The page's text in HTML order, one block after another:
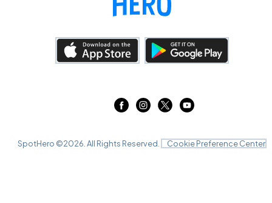
SpotHero ©2026 . All Rights Reserved. Cookie Preference Center